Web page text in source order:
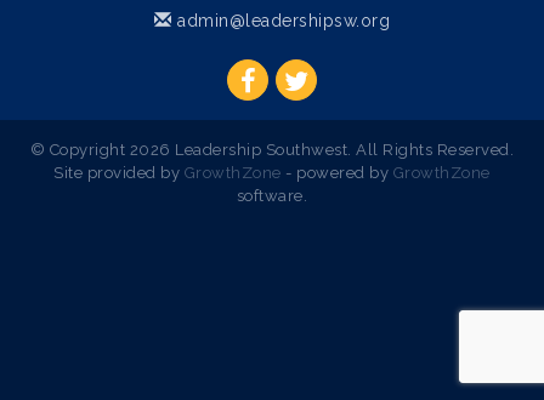
admin@leadershipsw.org
© Copyright 2026 Leadership Southwest. All Rights Reserved.
Site provided by GrowthZone - powered by GrowthZone
software.